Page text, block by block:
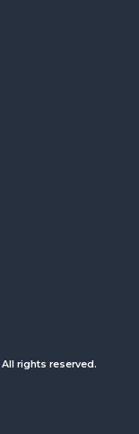
rights reserved.